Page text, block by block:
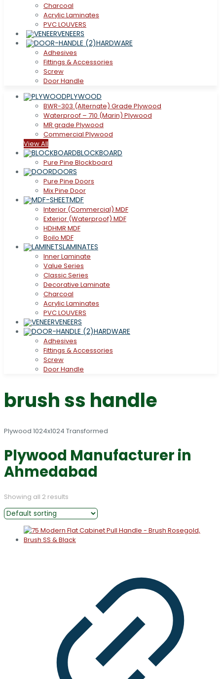
Charcoal
Acrylic Laminates
PVC LOUVERS
VENEERS
HARDWARE
Adhesives
Fittings & Accessories
Screw
Door Handle
PLYWOOD
BWR-303 (Alternate) Grade Plywood
Waterproof – 710 (Marin) Plywood
MR grade Plywood
Commercial Plywood
View All
BLOCKBOARD
Pure Pine Blockboard
DOORS
Pure Pine Doors
Mix Pine Door
MDF
Interior (Commercial) MDF
Exterior (Waterproof) MDF
HDHMR MDF
Boilo MDF
LAMINATES
Inner Laminate
Value Series
Classic Series
Decorative Laminate
Charcoal
Acrylic Laminates
PVC LOUVERS
VENEERS
HARDWARE
Adhesives
Fittings & Accessories
Screw
Door Handle
brush ss handle
Plywood Manufacturer in
Ahmedabad
Showing all 2 results